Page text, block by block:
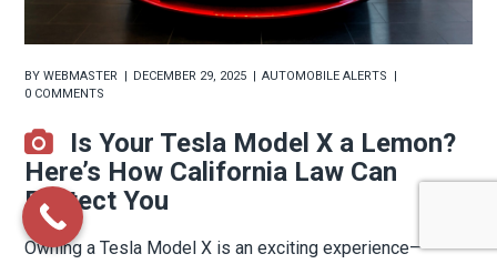
BYWEBMASTER DECEMBER 29, 2025
AUTOMOBILE ALERTS
0 COMMENTS
Is Your Tesla Model X a Lemon?
Here’s How California Law Can
Protect You
Owning a Tesla Model X is an exciting experience—